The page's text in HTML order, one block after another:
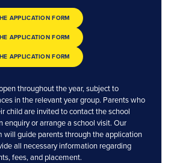
APPLICATION FORM
APPLICATION FORM
APPLICATION FORM
throughout the year, subject to
in the relevant year group. Parents who
child are invited to contact the school
enquiry or arrange a school visit. Our
will guide parents through the application
all necessary information regarding
fees, and placement.